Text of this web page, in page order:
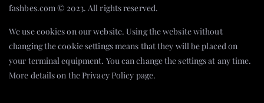
fashbes.com © 2023. All rights reserved.
We use cookies on our website. Using the website without
changing the cookie settings means that they will be placed on
your terminal equipment. You can change the settings at any time.
More details on the Privacy Policy page.